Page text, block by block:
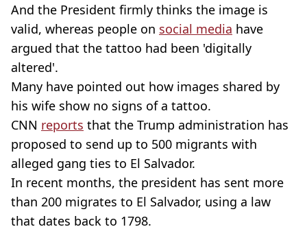
And the President firmly thinks the image is
valid, whereas people on social media have
argued that the tattoo had been 'digitally
altered'.
Many have pointed out how images shared by
his wife show no signs of a tattoo.
CNN reports that the Trump administration has
proposed to send up to 500 migrants with
alleged gang ties to El Salvador.
In recent months, the president has sent more
than 200 migrates to El Salvador, using a law
that dates back to 1798.